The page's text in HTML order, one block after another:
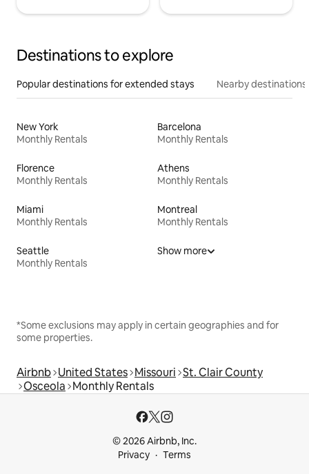
Destinations to explore
Popular destinations for extended stays Nearby destinations
New York
Monthly Rentals
Barcelona
Monthly Rentals
Florence
Monthly Rentals
Athens
Monthly Rentals
Miami
Monthly Rentals
Montreal
Monthly Rentals
Seattle
Monthly Rentals
Show more
*Some exclusions may apply in certain geographies and for
some properties.
Airbnb United States Missouri St. Clair County
Osceola Monthly Rentals
© 2026 Airbnb, Inc.
Privacy
Terms